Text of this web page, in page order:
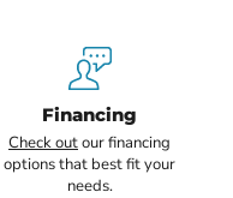
Financing
Check outour financing
options that best fit your
needs.